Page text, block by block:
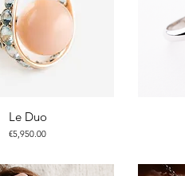
Le Duo
Price
€5,950.00